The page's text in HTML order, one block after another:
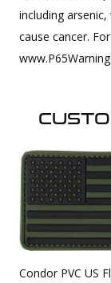
including
cause cancer.
Condor PVC US